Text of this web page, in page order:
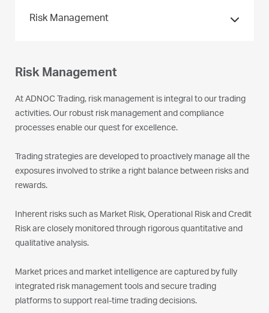
Risk Management
At ADNOC Trading, risk management is integral to our trading
activities. Our robust risk management and compliance
processes enable our quest for excellence.
Trading strategies are developed to proactively manage all the
exposures involved to strike a right balance between risks and
rewards.
Inherent risks such as Market Risk, Operational Risk and Credit
Risk are closely monitored through rigorous quantitative and
qualitative analysis.
Market prices and market intelligence are captured by fully
integrated risk management tools and secure trading
platforms to support real-time trading decisions.
Risk Management